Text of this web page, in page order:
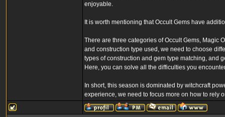
enjoyable.
It is worth mentioning that Occult Gems have
There are three categories of Occult Gems, Magic
and construction type used, we need to choose
types of construction and gem type matching, and
Here, you can solve all the difficulties you
In short, this season is dominated by witchcraft
experience, we need to focus more on how to rely